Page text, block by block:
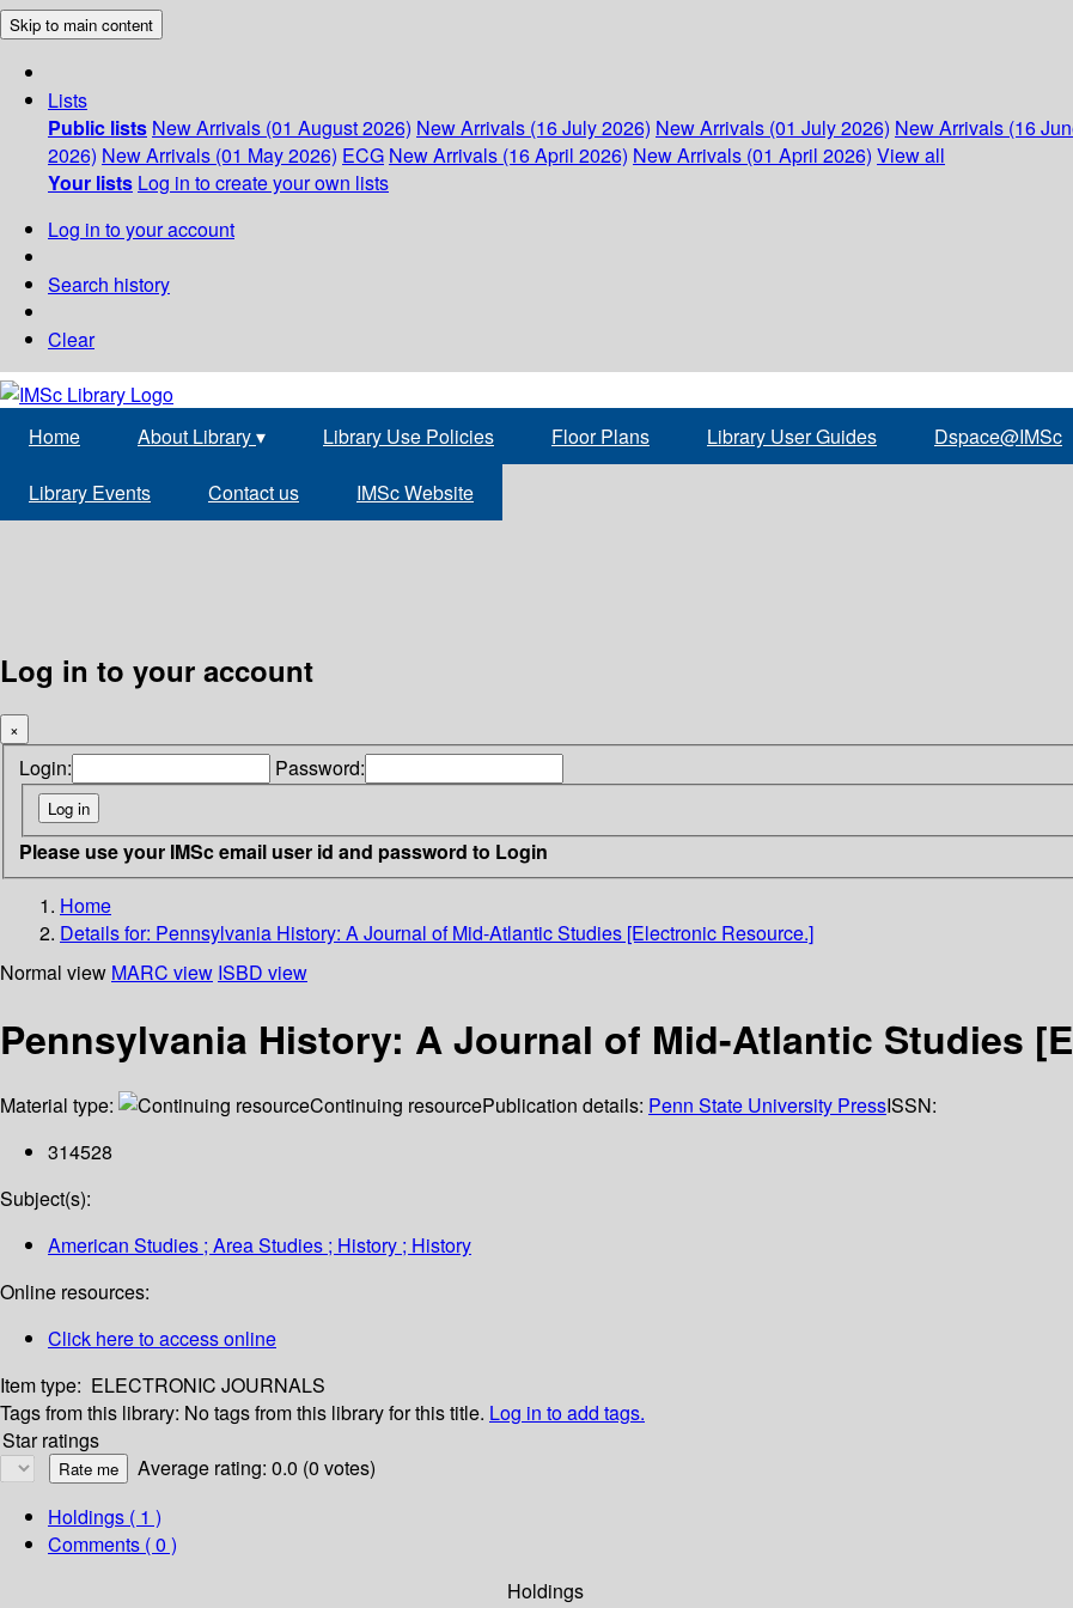
Skip to main content
Lists
Public lists New Arrivals (01 August 2026) New Arrivals (16 July 2026) New Arrivals (01 July 2026) New Arrivals (16
2026) New Arrivals (01 May 2026) ECG New Arrivals (16 April 2026) New Arrivals (01 April 2026) View all
Your lists Log in to create your own lists
Log in to your account
Search history
Clear
Home About Library▾ Library Use Policies Floor Plans Library User Guides Dspace@IMSc
Library Events Contact us IMSc Website
Log in to your account
×
Login: Password:
Please use your IMSc email user id and password to Login
Home
Details for: Pennsylvania History: A Journal of Mid-Atlantic Studies [Electronic Resource.]
Normal view MARC view ISBD view
Pennsylvania History: A Journal of Mid-Atlantic Studies
Material type: Continuing resourcePublication details: Penn State University PressISSN:
314528
Subject(s):
American Studies ; Area Studies ; History ; History
Online resources:
Click here to access online
Item type: ELECTRONIC JOURNALS
Tags from this library: No tags from this library for this title. Log in to add tags.
Star ratings
Average rating: 0.0 (0 votes)
Holdings ( 1 )
Comments ( 0 )
Holdings